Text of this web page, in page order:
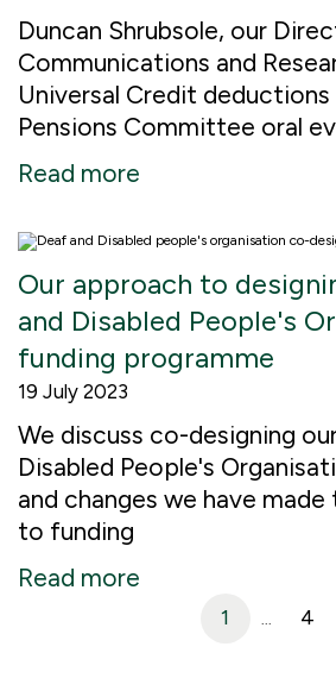
Duncan Shrubsole, our
Communications and
Universal Credit deductions
Pensions Committee oral
Read more
Our approach to
and Disabled People's
funding programme
19 July 2023
We discuss co-designing
Disabled People's
and changes we have
to funding
Read more
1 ... 4